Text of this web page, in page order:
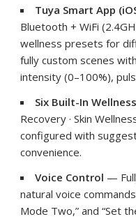
Tuya Smart App
Bluetooth + WiFi
wellness presets for
fully custom scenes
intensity (0–100%),
Six Built-In
Recovery · Skin
configured with
convenience.
Voice Control —
natural voice
Mode Two,” and “Set